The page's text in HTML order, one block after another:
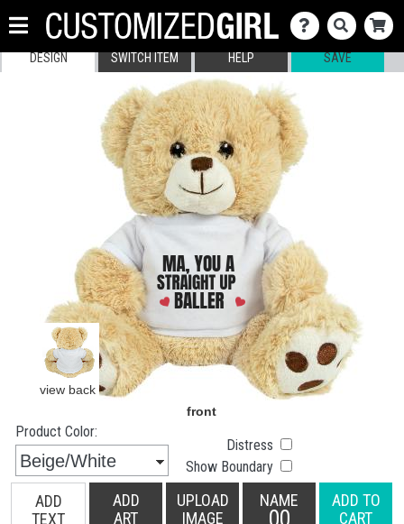
DESIGN SWITCH ITEM HELP SAVE
Product Color:
Distress
Show Boundary
ADD
TEXT
ADD
ART
UPLOAD
IMAGE
NAME
ADD TO
CART